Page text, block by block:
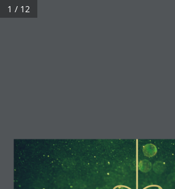
1 / 12